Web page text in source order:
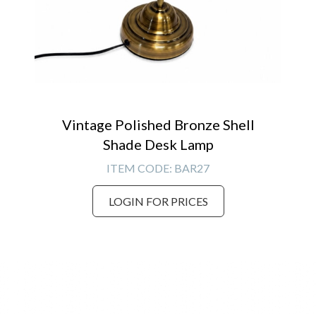
Vintage Polished Bronze Shell
Shade Desk Lamp
ITEM CODE: BAR27
LOGIN FOR PRICES